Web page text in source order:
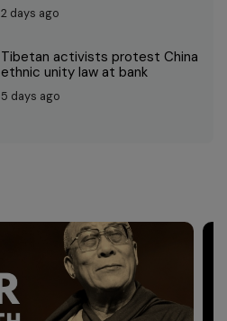
2 days ago
Tibetan activists protest China
ethnic unity law at bank
5 days ago